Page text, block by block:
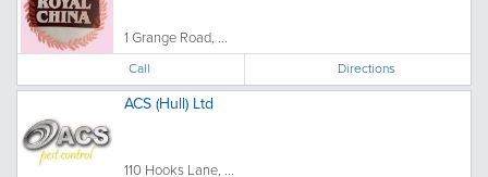
1 Grange Road, ...
Call Directions
ACS (Hull) Ltd
110 Hooks Lane, ...